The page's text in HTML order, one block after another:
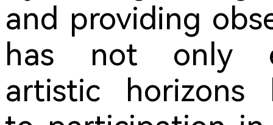
and providing
has not only
artistic horizons